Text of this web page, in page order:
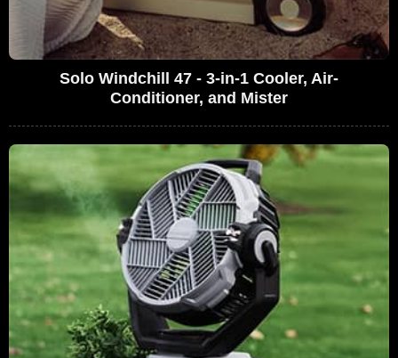
Solo Windchill 47 - 3-in-1 Cooler, Air-
Conditioner, and Mister